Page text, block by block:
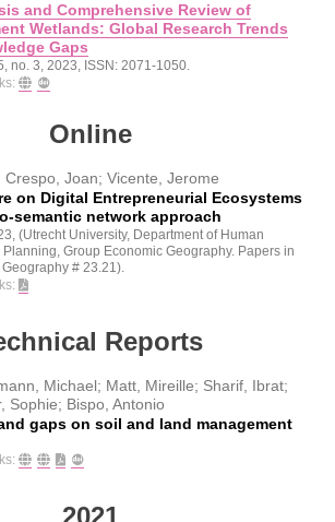
and Comprehensive Review of
Wetlands: Global Research Trends
Gaps
no. 3, 2023 ISSN: 2071-1050
Online
Crespo, Joan; Vicente, Jerome
on Digital Entrepreneurial Ecosystems
semantic network approach
, (Utrecht University, Department of Human
Group Economic Geography. Papers in
# 23.21)
Reports
Michael; Matt, Mireille; Sharif, Ibrat;
Sophie; Bispo, Antonio
gaps on soil and land management
2021